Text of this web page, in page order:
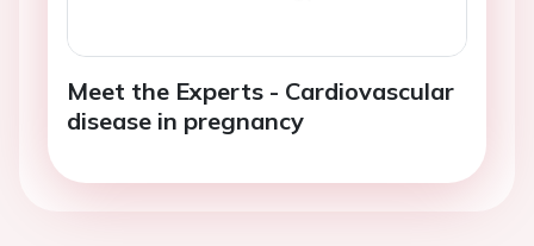
Meet the Experts - Cardiovascular
disease in pregnancy